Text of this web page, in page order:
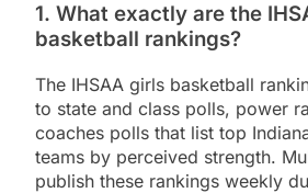
1. What exactly are the
basketball rankings?
The IHSAA girls basketball
to state and class polls, power
coaches polls that list top
teams by perceived strength.
publish these rankings weekly